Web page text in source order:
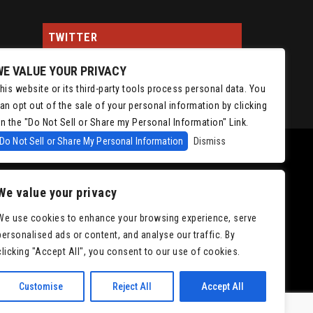
value your privacy
use cookies to enhance your browsing experience, serve
ads or content, and analyse our traffic. By
"Accept All", you consent to our use of cookies.
Customise Reject All Accept All
TWITTER
Tweets by ChrisIsaacson
Accessibility
VALUE YOUR PRIVACY
website or its third-party tools process personal data. You
opt out of the sale of your personal information by clicking
the "Do Not Sell or Share my Personal Information" Link.
Do Not Sell or Share My Personal Information
Dismiss